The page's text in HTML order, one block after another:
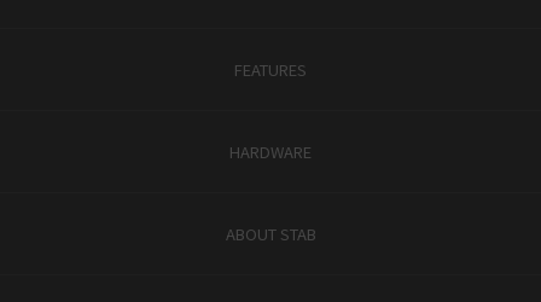
FEATURES
HARDWARE
ABOUT STAB